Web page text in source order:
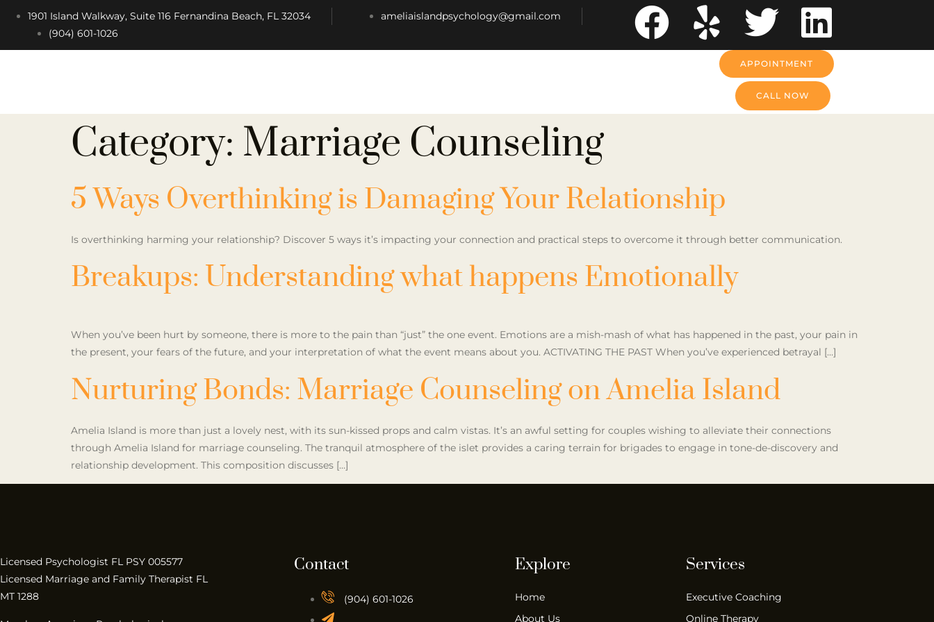
1901 Island Walkway, Suite 116 Fernandina Beach, FL 32034
ameliaislandpsychology@gmail.com
(904) 601-1026
APPOINTMENT
CALL NOW
Category: Marriage Counseling
5 Ways Overthinking is Damaging Your Relationship
Is overthinking harming your relationship? Discover 5 ways it’s impacting your connection and practical steps to overcome it through better communication.
Breakups: Understanding what happens Emotionally
When you’ve been hurt by someone, there is more to the pain than “just” the one event. Emotions are a mish-mash of what has happened in the past, your pain in
the present, your fears of the future, and your interpretation of what the event means about you. ACTIVATING THE PAST When you’ve experienced betrayal […]
Nurturing Bonds: Marriage Counseling on Amelia Island
Amelia Island is more than just a lovely nest, with its sun-kissed props and calm vistas. It’s an awful setting for couples wishing to alleviate their connections
through Amelia Island for marriage counseling. The tranquil atmosphere of the islet provides a caring terrain for brigades to engage in tone-de-discovery and
relationship development. This composition discusses […]
Licensed Psychologist FL PSY 005577
Licensed Marriage and Family Therapist FL
MT 1288
Contact
(904) 601-1026
Explore
Home
About Us
Services
Executive Coaching
Online Therapy